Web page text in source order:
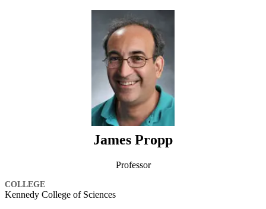
James Propp
Professor
COLLEGE
Kennedy College of Sciences